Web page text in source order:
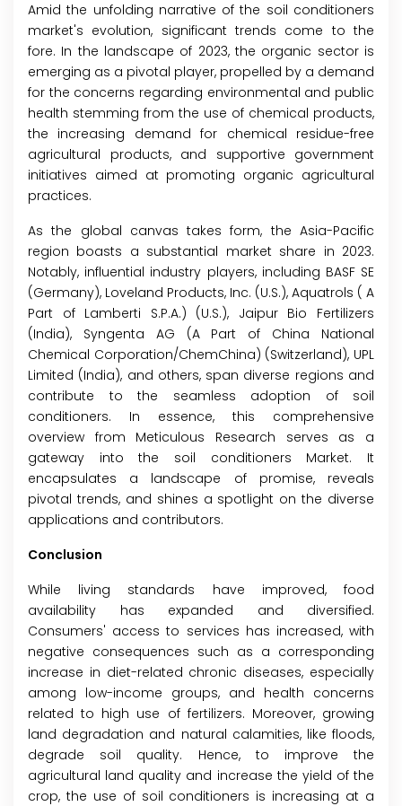
Amid the unfolding narrative of the soil conditioners
market's evolution, significant trends come to the
fore. In the landscape of 2023, the organic sector is
emerging as a pivotal player, propelled by a demand
for the concerns regarding environmental and public
health stemming from the use of chemical products,
the increasing demand for chemical residue-free
agricultural products, and supportive government
initiatives aimed at promoting organic agricultural
practices.
As the global canvas takes form, the Asia-Pacific
region boasts a substantial market share in 2023.
Notably, influential industry players, including BASF SE
(Germany), Loveland Products, Inc. (U.S.), Aquatrols ( A
Part of Lamberti S.P.A.) (U.S.), Jaipur Bio Fertilizers
(India), Syngenta AG (A Part of China National
Chemical Corporation/ChemChina) (Switzerland), UPL
Limited (India), and others, span diverse regions and
contribute to the seamless adoption of soil
conditioners. In essence, this comprehensive
overview from Meticulous Research serves as a
gateway into the soil conditioners Market. It
encapsulates a landscape of promise, reveals
pivotal trends, and shines a spotlight on the diverse
applications and contributors.
Conclusion
While living standards have improved, food
availability has expanded and diversified.
Consumers' access to services has increased, with
negative consequences such as a corresponding
increase in diet-related chronic diseases, especially
among low-income groups, and health concerns
related to high use of fertilizers. Moreover, growing
land degradation and natural calamities, like floods,
degrade soil quality. Hence, to improve the
agricultural land quality and increase the yield of the
crop, the use of soil conditioners is increasing at a